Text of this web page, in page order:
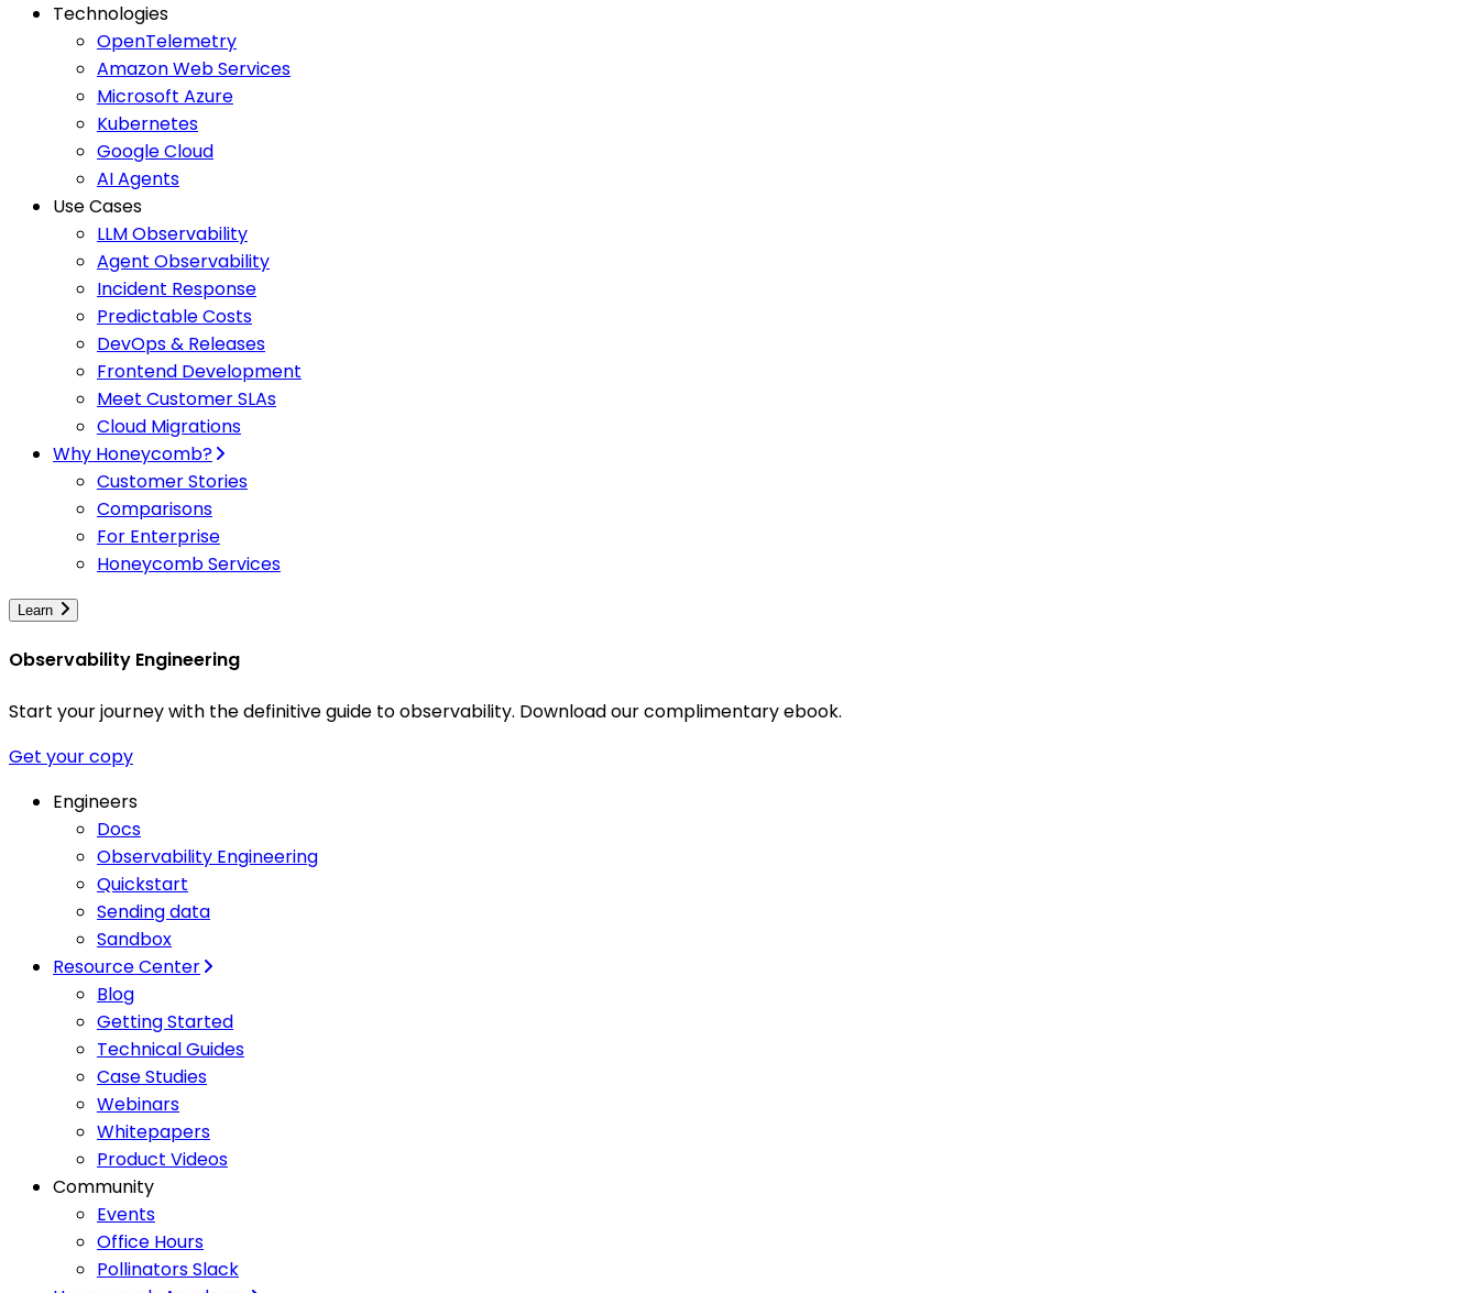
Technologies
OpenTelemetry
Amazon Web Services
Microsoft Azure
Kubernetes
Google Cloud
AI Agents
Use Cases
LLM Observability
Agent Observability
Incident Response
Predictable Costs
DevOps & Releases
Frontend Development
Meet Customer SLAs
Cloud Migrations
Why Honeycomb?
Customer Stories
Comparisons
For Enterprise
Honeycomb Services
Learn
Observability Engineering
Start your journey with the definitive guide to observability. Download our complimentary ebook.
Get your copy
Engineers
Docs
Observability Engineering
Quickstart
Sending data
Sandbox
Resource Center
Blog
Getting Started
Technical Guides
Case Studies
Webinars
Whitepapers
Product Videos
Community
Events
Office Hours
Pollinators Slack